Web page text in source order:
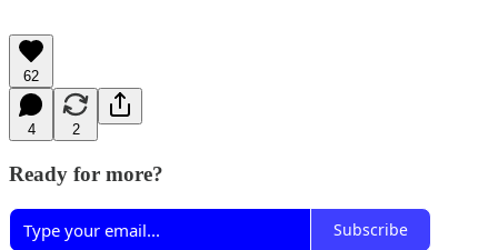
62
4 2
Ready for more?
Subscribe